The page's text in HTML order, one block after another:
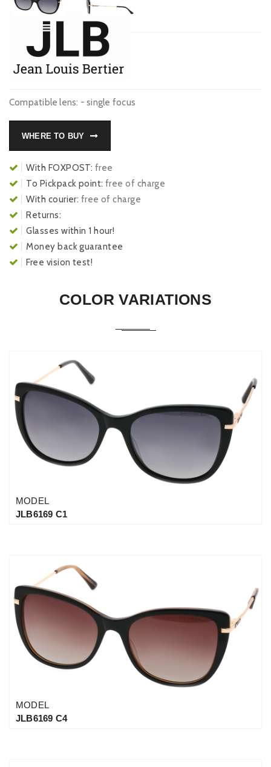
Compatible lens: - single focus
WHERE TO BUY
With FOXPOST: free
To Pickpack point:free of charge
With courier: free of charge
Returns:
Glasses within 1 hour!
Money back guarantee
Free vision test!
COLOR VARIATIONS
MODEL
JLB6169 C1
MODEL
JLB6169 C4